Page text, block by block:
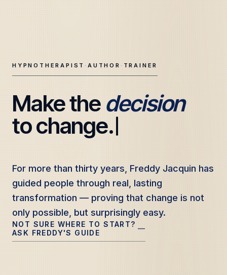
HYPNOTHERAPIST ·AUTHOR · TRAINER
Freddy Jacquin — Clinical Hypnotherapy, Professional
Make the decision
to change.
For more than thirty years, Freddy Jacquin has
guided people through real, lasting
transformation — proving that change is not
only possible, but surprisingly easy.
For more than thirty years, Freddy Jacquin has
guided people through real, lasting
transformation — proving that change is not
only possible, but surprisingly easy.
NOT SURE WHERE TO START?
ASK FREDDY'S GUIDE
—